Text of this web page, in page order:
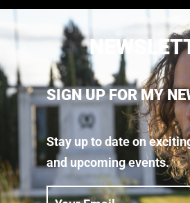
SIGN UP FOR MY
Stay up to date on
and upcoming events.